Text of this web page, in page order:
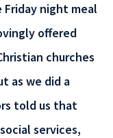
night meal
offered
churches
as we did a
told us that
services,